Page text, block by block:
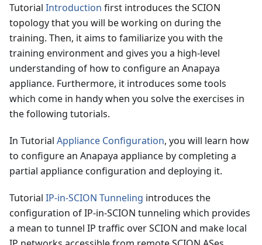
Tutorial Introduction first introduces the SCION
topology that you will be working on during the
training. Then, it aims to familiarize you with the
training environment and gives you a high-level
understanding of how to configure an Anapaya
appliance. Furthermore, it introduces some tools
which come in handy when you solve the exercises in
the following tutorials.
In Tutorial Appliance Configuration, you will learn how
to configure an Anapaya appliance by completing a
partial appliance configuration and deploying it.
Tutorial IP-in-SCION Tunneling introduces the
configuration of IP-in-SCION tunneling which provides
a mean to tunnel IP traffic over SCION and make local